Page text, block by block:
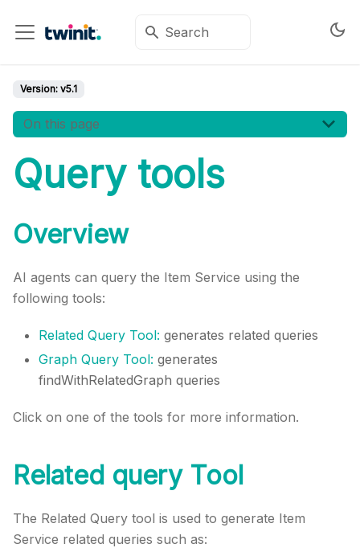
Version: v5.1
On this page
Query tools
Overview
AI agents can query the Item Service using the
following tools:
Related Query Tool: generates related queries
Graph Query Tool: generates
findWithRelatedGraph queries
Click on one of the tools for more information.
Related query Tool
The Related Query tool is used to generate Item
Service related queries such as: